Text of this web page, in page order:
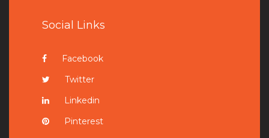
Social Links
Facebook
Twitter
Linkedin
Pinterest